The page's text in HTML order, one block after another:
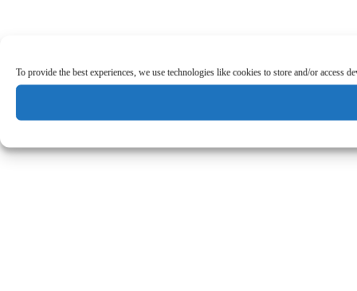
To provide the best experiences, we use technologies like cookies to store and/or